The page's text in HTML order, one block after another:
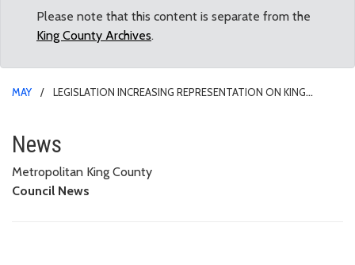
Please note that this content is separate from the
King County Archives.
MAY
LEGISLATION INCREASING REPRESENTATION ON KING
Legislation increasing
News
Metropolitan King County
Council News